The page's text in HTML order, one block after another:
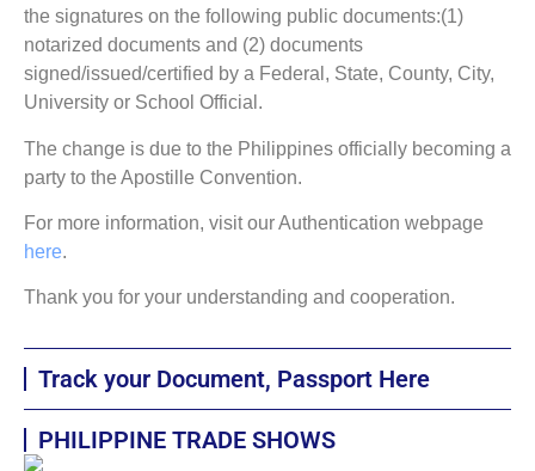
the signatures on the following public documents:(1)
notarized documents and (2) documents
signed/issued/certified by a Federal, State, County, City,
University or School Official.
The change is due to the Philippines officially becoming a
party to the Apostille Convention.
For more information, visit our Authentication webpage
here.
Thank you for your understanding and cooperation.
Track your Document, Passport Here
PHILIPPINE TRADE SHOWS